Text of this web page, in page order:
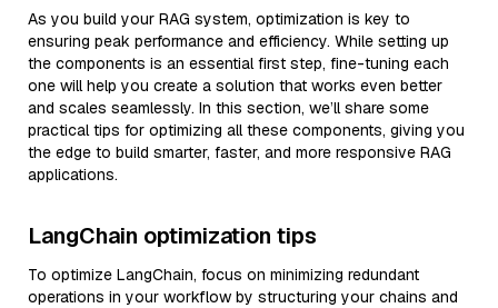
As you build your RAG system, optimization is key to
ensuring peak performance and efficiency. While setting up
the components is an essential first step, fine-tuning each
one will help you create a solution that works even better
and scales seamlessly. In this section, we’ll share some
practical tips for optimizing all these components, giving you
the edge to build smarter, faster, and more responsive RAG
applications.
LangChain optimization tips
To optimize LangChain, focus on minimizing redundant
operations in your workflow by structuring your chains and